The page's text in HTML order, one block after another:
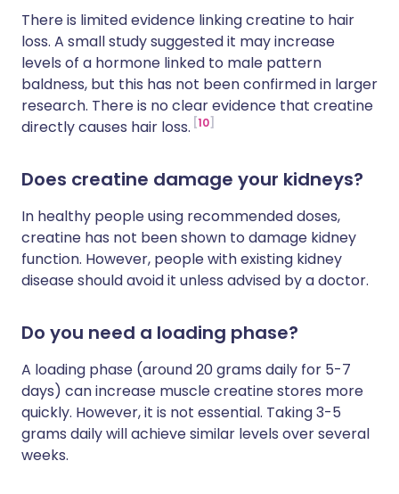
There is limited evidence linking creatine to hair
loss. A small study suggested it may increase
levels of a hormone linked to male pattern
baldness, but this has not been confirmed in larger
research. There is no clear evidence that creatine
directly causes hair loss. 10
Does creatine damage your kidneys?
In healthy people using recommended doses,
creatine has not been shown to damage kidney
function. However, people with existing kidney
disease should avoid it unless advised by a doctor.
Do you need a loading phase?
A loading phase (around 20 grams daily for 5-7
days) can increase muscle creatine stores more
quickly. However, it is not essential. Taking 3-5
grams daily will achieve similar levels over several
weeks.